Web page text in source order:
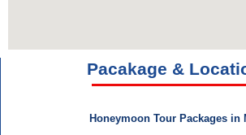
Pacakage &
Honeymoon Tour Packages in